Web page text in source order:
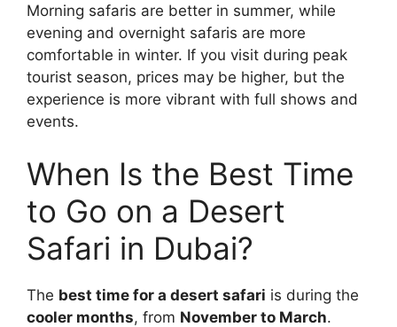
Morning safaris are better in summer, while
evening and overnight safaris are more
comfortable in winter. If you visit during peak
tourist season, prices may be higher, but the
experience is more vibrant with full shows and
events.
When Is the Best Time
to Go on a Desert
Safari in Dubai?
The best time for a desert safari is during the
cooler months, from November to March.